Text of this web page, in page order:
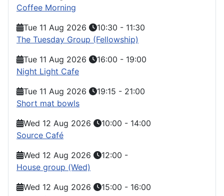
Coffee Morning
Tue 11 Aug 2026
10:30 - 11:30
The Tuesday Group (Fellowship)
Tue 11 Aug 2026
16:00 - 19:00
Night Light Cafe
Tue 11 Aug 2026
19:15 - 21:00
Short mat bowls
Wed 12 Aug 2026
10:00 - 14:00
Source Café
Wed 12 Aug 2026
12:00 -
House group (Wed)
Wed 12 Aug 2026
15:00 - 16:00